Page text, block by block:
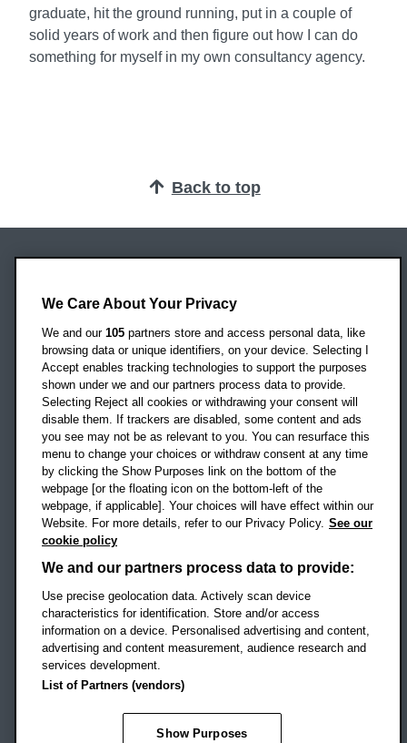
graduate, hit the ground running, put in a couple of
solid years of work and then figure out how I can do
something for myself in my own consultancy agency.
Back to top
Headington Campus
Oxford
OX3 0BP
UK
Campus addresses »
Location map
Social mediaOBU Facebook
OBU TikTok
Footer Navigation
© 2026 Oxford Brookes University
Accessibility statement
Modern slavery statement
Policies
Privacy
Student Protection Plan
We Care About Your Privacy
We and our 105 partners store and access personal data, like
browsing data or unique identifiers, on your device. Selecting I
Accept enables tracking technologies to support the purposes
shown under we and our partners process data to provide.
Selecting Reject all cookies or withdrawing your consent will
disable them. If trackers are disabled, some content and ads
you see may not be as relevant to you. You can resurface this
menu to change your choices or withdraw consent at any time
by clicking the Show Purposes link on the bottom of the
webpage [or the floating icon on the bottom-left of the
webpage, if applicable]. Your choices will have effect within our
Website. For more details, refer to our Privacy Policy. See our
cookie policy
We and our partners process data to provide:
Use precise geolocation data. Actively scan device
characteristics for identification. Store and/or access
information on a device. Personalised advertising and content,
advertising and content measurement, audience research and
services development.
List of Partners (vendors)
Show Purposes